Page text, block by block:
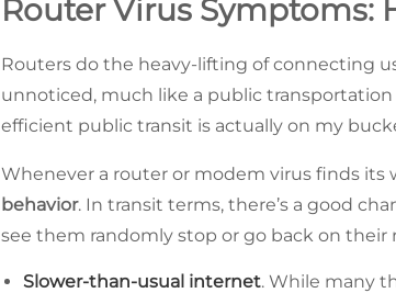
Router Virus Symptoms:
Routers do the heavy-lifting of connecting
unnoticed, much like a public
efficient public transit is actually on my
Whenever a router or modem virus finds its
behavior. In transit terms, there’s a good
see them randomly stop or go back on their
Slower-than-usual internet. While many